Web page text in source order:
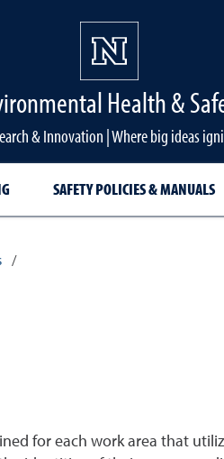
Health &
& Innovation | Where big ideas
SAFETY POLICIES & MANUALS
/
for each work area that